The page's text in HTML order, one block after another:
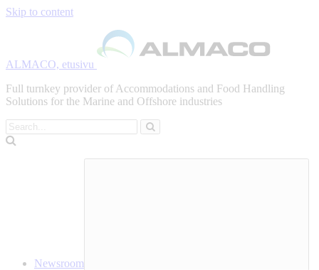
Skip to content
ALMACO, etusivu
Full turnkey provider of Accommodations and Food Handling
Solutions for the Marine and Offshore industries
Search
Newsroom